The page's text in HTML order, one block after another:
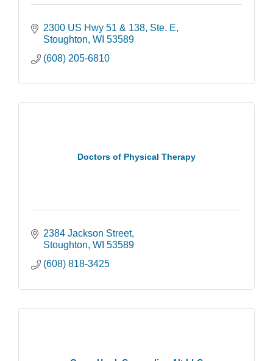
2300 US Hwy 51 & 138, Ste. E
Stoughton WI 53589
(608) 205-6810
Doctors of Physical Therapy
2384 Jackson Street
Stoughton WI 53589
(608) 818-3425